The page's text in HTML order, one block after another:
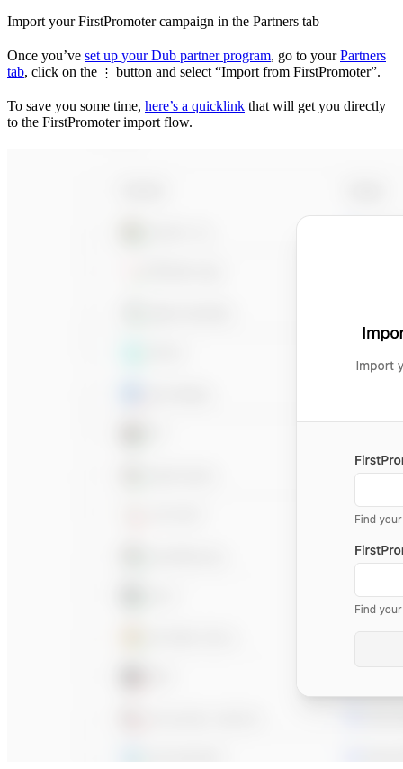
Import your FirstPromoter campaign in the Partners tab
Once you’ve set up your Dub partner program, go to yourPartners
tab, click on the ⋮ button and select “Import from FirstPromoter”.
To save you some time, here’s a quicklink that will get you directly
to the FirstPromoter import flow.